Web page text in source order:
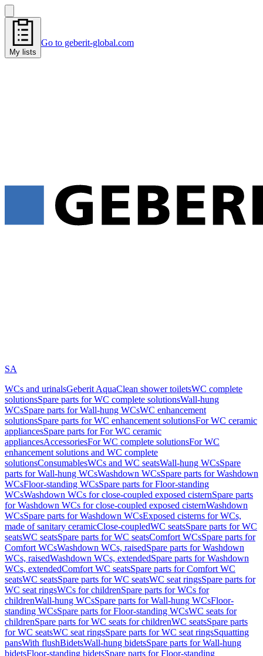
My lists
Go to geberit-global.com
SA
WCs and urinalsGeberit AquaClean shower toiletsWC complete
solutionsSpare parts for WC complete solutionsWall-hung
WCsSpare parts for Wall-hung WCsWC enhancement
solutionsSpare parts for WC enhancement solutionsFor WC ceramic
appliancesSpare parts for For WC ceramic
appliancesAccessoriesFor WC complete solutionsFor WC
enhancement solutions and WC complete
solutionsConsumablesWCs and WC seatsWall-hung WCsSpare
parts for Wall-hung WCsWashdown WCsSpare parts for Washdown
WCsFloor-standing WCsSpare parts for Floor-standing
WCsWashdown WCs for close-coupled exposed cisternSpare parts
for Washdown WCs for close-coupled exposed cisternWashdown
WCsSpare parts for Washdown WCsExposed cisterns for WCs,
made of sanitary ceramicClose-coupledWC seatsSpare parts for WC
seatsWC seatsSpare parts for WC seatsComfort WCsSpare parts for
Comfort WCsWashdown WCs, raisedSpare parts for Washdown
WCs, raisedWashdown WCs, extendedSpare parts for Washdown
WCs, extendedComfort WC seatsSpare parts for Comfort WC
seatsWC seatsSpare parts for WC seatsWC seat ringsSpare parts for
WC seat ringsWCs for childrenSpare parts for WCs for
childrenWall-hung WCsSpare parts for Wall-hung WCsFloor-
standing WCsSpare parts for Floor-standing WCsWC seats for
childrenSpare parts for WC seats for childrenWC seatsSpare parts
for WC seatsWC seat ringsSpare parts for WC seat ringsSquatting
pansWith flushBidetsWall-hung bidetsSpare parts for Wall-hung
bidetsFloor-standing bidetsSpare parts for Floor-standing